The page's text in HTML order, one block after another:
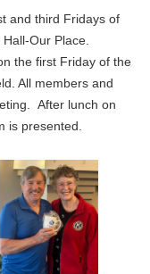
and third Fridays of
Our Place.
the first Friday of the
All members and
After lunch on
is presented.